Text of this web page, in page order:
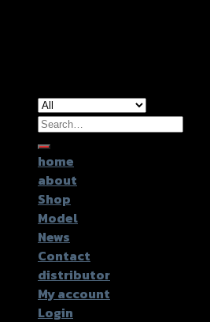
Search
for:
home
about
Shop
Model
News
Contact
distributor
My account
Login